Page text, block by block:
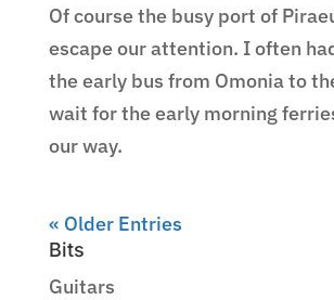
Of course the busy port of
escape our attention. I often
the early bus from Omonia to
wait for the early morning
our way.
« Older Entries
Bits
Guitars